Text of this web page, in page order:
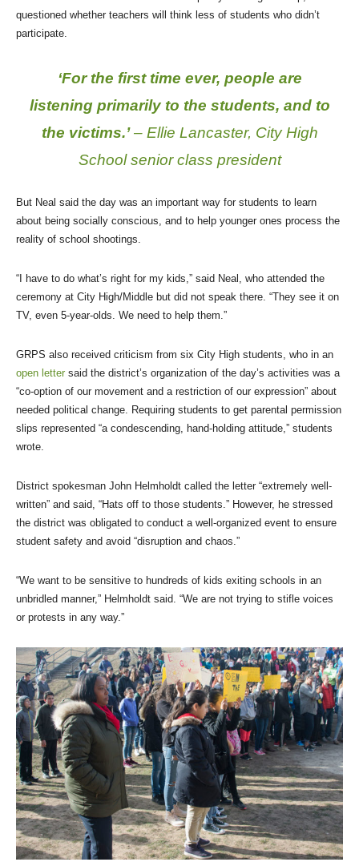
questioned whether teachers will think less of students who didn’t
participate.
‘For the first time ever, people are
listening primarily to the students, and to
the victims.’– Ellie Lancaster, City High
School senior class president
But Neal said the day was an important way for students to learn
about being socially conscious, and to help younger ones process the
reality of school shootings.
“I have to do what’s right for my kids,” said Neal, who attended the
ceremony at City High/Middle but did not speak there. “They see it on
TV, even 5-year-olds. We need to help them.”
GRPS also received criticism from six City High students, who in an
open letter said the district’s organization of the day’s activities was a
“co-option of our movement and a restriction of our expression” about
needed political change. Requiring students to get parental permission
slips represented “a condescending, hand-holding attitude,” students
wrote.
District spokesman John Helmholdt called the letter “extremely well-
written” and said, “Hats off to those students.” However, he stressed
the district was obligated to conduct a well-organized event to ensure
student safety and avoid “disruption and chaos.”
“We want to be sensitive to hundreds of kids exiting schools in an
unbridled manner,” Helmholdt said. “We are not trying to stifle voices
or protests in any way.”